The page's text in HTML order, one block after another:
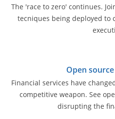
The 'race to zero' continues.
tecniques being deployed to
Open
Financial services have
competitive weapon. See
disrupting the